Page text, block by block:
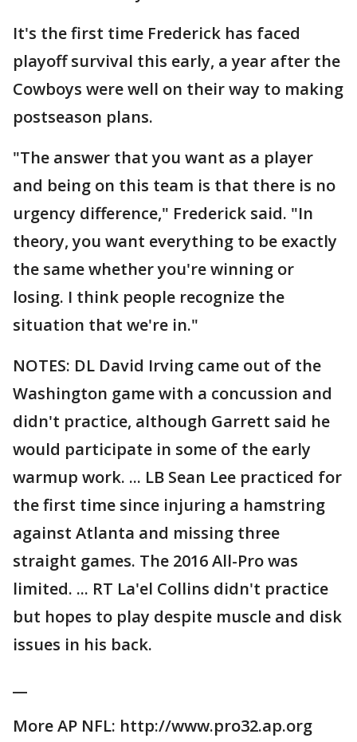
It's the first time Frederick has faced
playoff survival this early, a year after the
Cowboys were well on their way to making
postseason plans.
"The answer that you want as a player
and being on this team is that there is no
urgency difference," Frederick said. "In
theory, you want everything to be exactly
the same whether you're winning or
losing. I think people recognize the
situation that we're in."
NOTES: DL David Irving came out of the
Washington game with a concussion and
didn't practice, although Garrett said he
would participate in some of the early
warmup work. ... LB Sean Lee practiced for
the first time since injuring a hamstring
against Atlanta and missing three
straight games. The 2016 All-Pro was
limited. ... RT La'el Collins didn't practice
but hopes to play despite muscle and disk
issues in his back.
More AP NFL: http://www.pro32.ap.org